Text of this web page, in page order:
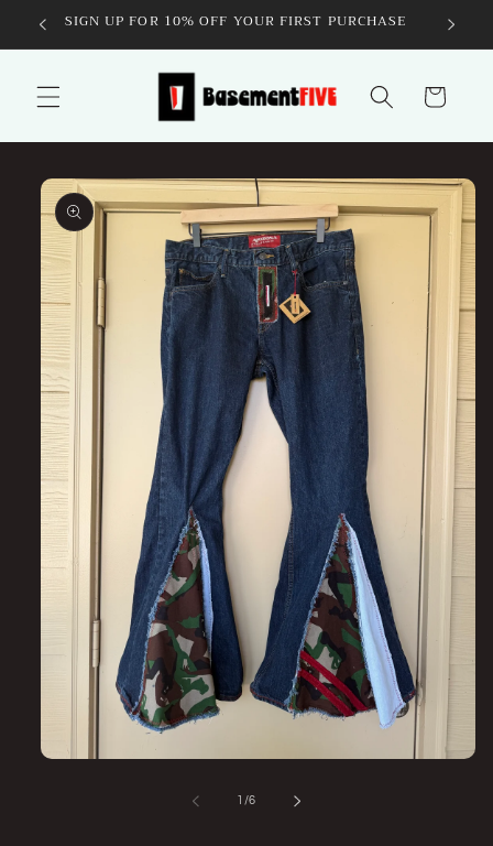
Skip to
SIGN UP FOR 10% OFF YOUR FIRST PURCHASE
Cart
Skip to
product
information
1 /of
6